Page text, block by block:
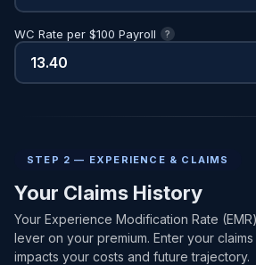
WC Rate per $100 Payroll ?
STEP 2 — EXPERIENCE & CLAIMS
Your Claims History
Your Experience Modification Rate
lever on your premium. Enter your
impacts your costs and future trajectory.